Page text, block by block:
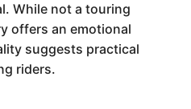
While not a touring
offers an emotional
suggests practical
riders.